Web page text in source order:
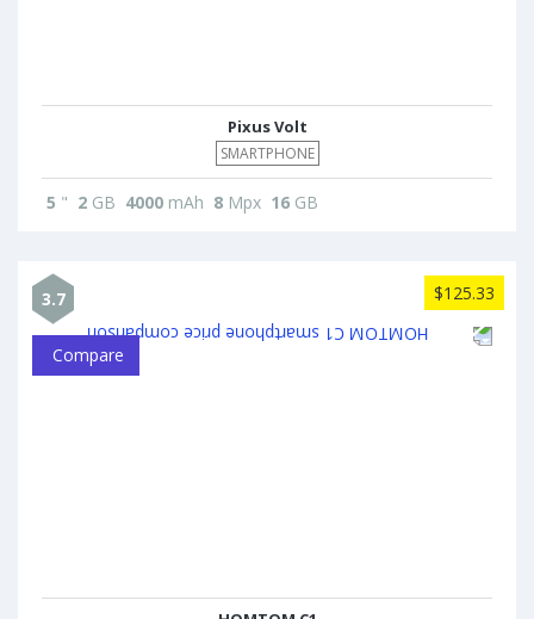
Pixus Volt
SMARTPHONE
5 " 2 GB 4000 mAh 8 Mpx 16 GB
3.7 $125.33
Compare